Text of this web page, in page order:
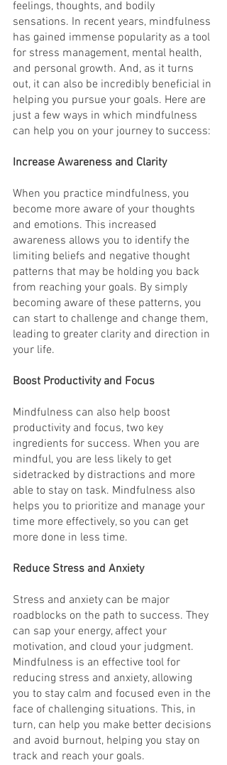
feelings, thoughts, and bodily
sensations. In recent years, mindfulness
has gained immense popularity as a tool
for stress management, mental health,
and personal growth. And, as it turns
out, it can also be incredibly beneficial in
helping you pursue your goals. Here are
just a few ways in which mindfulness
can help you on your journey to success:
Increase Awareness and Clarity
When you practice mindfulness, you
become more aware of your thoughts
and emotions. This increased
awareness allows you to identify the
limiting beliefs and negative thought
patterns that may be holding you back
from reaching your goals. By simply
becoming aware of these patterns, you
can start to challenge and change them,
leading to greater clarity and direction in
your life.
Boost Productivity and Focus
Mindfulness can also help boost
productivity and focus, two key
ingredients for success. When you are
mindful, you are less likely to get
sidetracked by distractions and more
able to stay on task. Mindfulness also
helps you to prioritize and manage your
time more effectively, so you can get
more done in less time.
Reduce Stress and Anxiety
Stress and anxiety can be major
roadblocks on the path to success. They
can sap your energy, affect your
motivation, and cloud your judgment.
Mindfulness is an effective tool for
reducing stress and anxiety, allowing
you to stay calm and focused even in the
face of challenging situations. This, in
turn, can help you make better decisions
and avoid burnout, helping you stay on
track and reach your goals.